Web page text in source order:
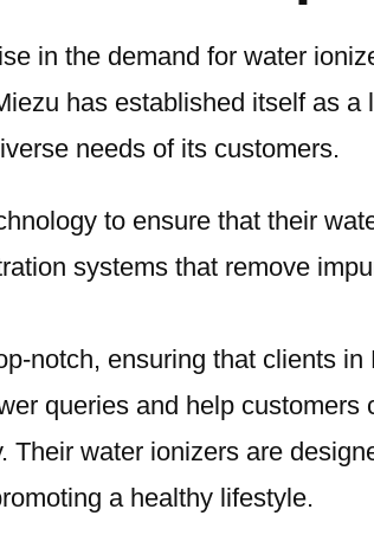
in the demand for water
has established itself as
needs of its customers.
to ensure that their
systems that remove
notch, ensuring that clients
queries and help
Their water ionizers are
a healthy lifestyle.